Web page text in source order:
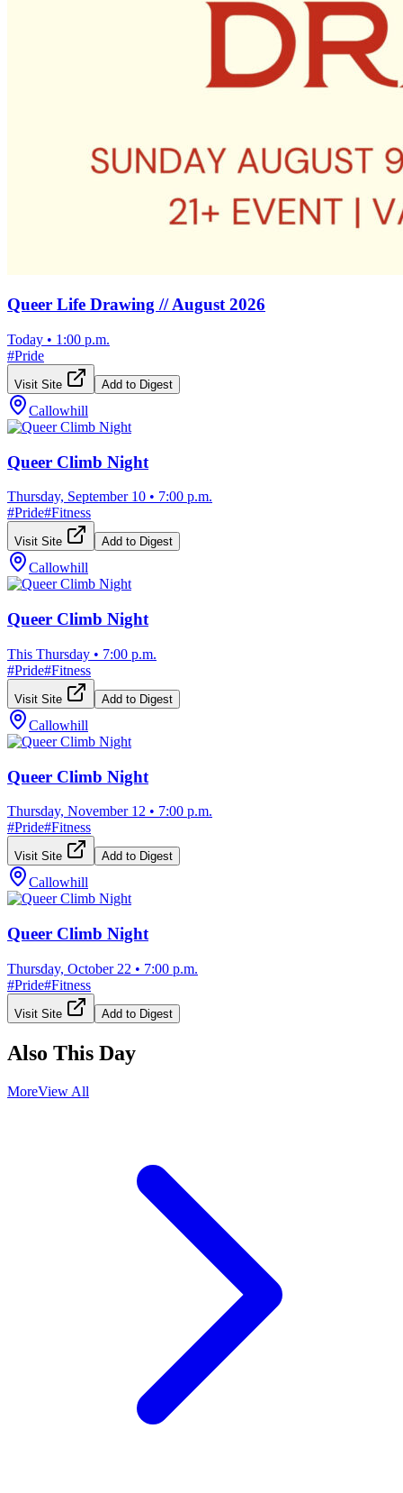
Queer Life Drawing // August 2026
Today • 1:00 p.m.
#Pride
Visit Site Add to Digest
Callowhill
Queer Climb Night
Thursday, September 10 • 7:00 p.m.
#Pride#Fitness
Visit Site Add to Digest
Callowhill
Queer Climb Night
This Thursday • 7:00 p.m.
#Pride#Fitness
Visit Site Add to Digest
Callowhill
Queer Climb Night
Thursday, November 12 • 7:00 p.m.
#Pride#Fitness
Visit Site Add to Digest
Callowhill
Queer Climb Night
Thursday, October 22 • 7:00 p.m.
#Pride#Fitness
Visit Site Add to Digest
Also This Day
MoreView All